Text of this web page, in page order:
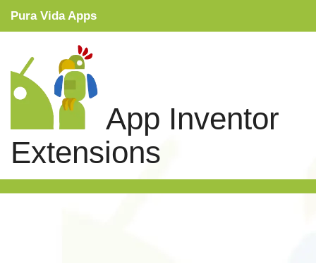
App Inventor
Extensions
Pura Vida Apps
Tutorials
Extensions
Links